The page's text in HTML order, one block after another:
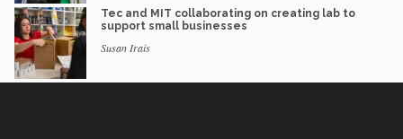
Tec and MIT collaborating on creating lab to
support small businesses
Susan Irais